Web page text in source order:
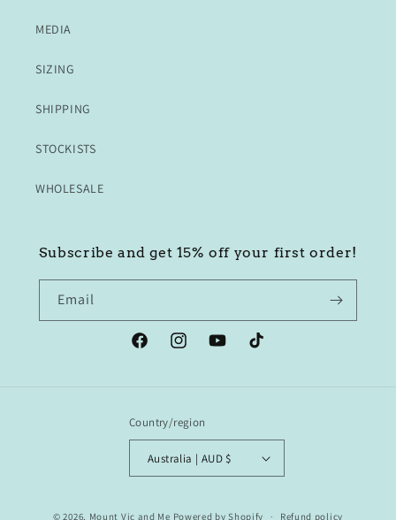
MEDIA
SIZING
SHIPPING
STOCKISTS
WHOLESALE
Subscribe and get 15% off your first order!
Email
FacebookInstagramYouTubeTikTok
Country/region
Australia | AUD $
© 2026, Mount Vic and Me Powered by Shopify Refund policy